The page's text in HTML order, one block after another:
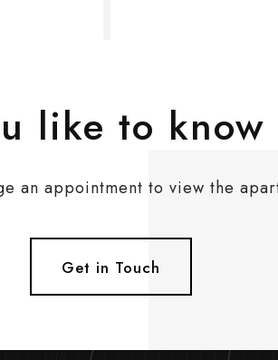
like to know
an appointment to view the
Get in Touch